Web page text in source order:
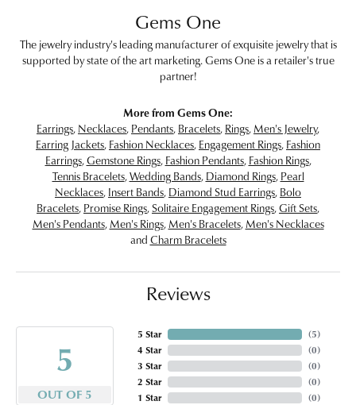
Gems One
The jewelry industry's leading manufacturer of exquisite jewelry that is
supported by state of the art marketing. Gems One is a retailer's true
partner!
More from Gems One:
Earrings, Necklaces, Pendants, Bracelets, Rings, Men's Jewelry,
Earring Jackets, Fashion Necklaces, Engagement Rings, Fashion
Earrings,Gemstone Rings, Fashion Pendants, Fashion Rings,
Tennis Bracelets,Wedding Bands, Diamond Rings, Pearl
Necklaces, Insert Bands, Diamond Stud Earrings, Bolo
Bracelets, Promise Rings,Solitaire Engagement Rings,Gift Sets,
Men's Pendants, Men's Rings, Men's Bracelets, Men's Necklaces
and Charm Bracelets
Reviews
5
OUT OF 5
5 Star
4 Star
3 Star
2 Star
1 Star
(5)
(0)
(0)
(0)
(0)